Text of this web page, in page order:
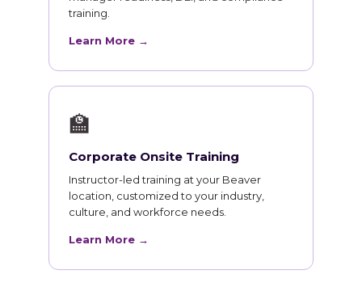
training.
Learn More →
🏫
Corporate Onsite Training
Instructor-led training at your Beaver
location, customized to your industry,
culture, and workforce needs.
Learn More →